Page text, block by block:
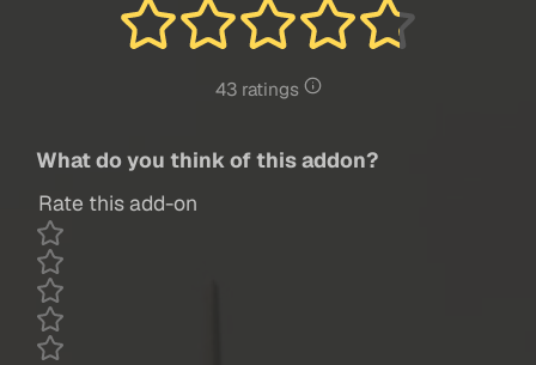
43 ratings
What do you think of this addon?
Rate this add-on